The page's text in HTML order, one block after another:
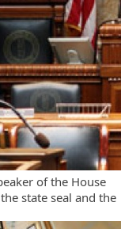
of the House
state seal and the